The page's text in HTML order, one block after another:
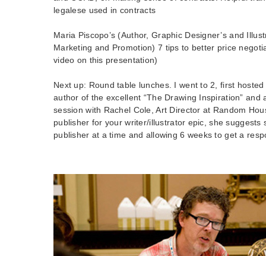
legalese used in contracts
Maria Piscopo’s (Author, Graphic Designer’s and
Marketing and Promotion) 7 tips to better price
video on this presentation)
Next up: Round table lunches. I went to 2, first
author of the excellent “The Drawing Inspiration” and
session with Rachel Cole, Art Director at Random
publisher for your writer/illustrator epic, she suggests
publisher at a time and allowing 6 weeks to get a